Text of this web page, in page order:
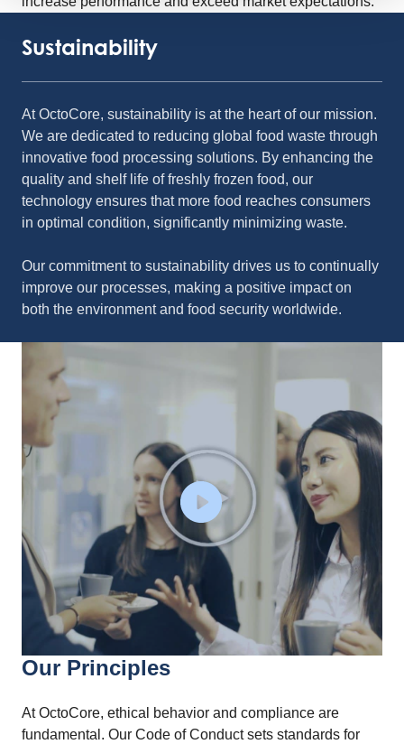
Sustainability
At OctoCore, sustainability is at the heart of our mission.
We are dedicated to reducing global food waste through
innovative food processing solutions. By enhancing the
quality and shelf life of freshly frozen food, our
technology ensures that more food reaches consumers
in optimal condition, significantly minimizing waste.
Our commitment to sustainability drives us to continually
improve our processes, making a positive impact on
both the environment and food security worldwide.
Our Principles
At OctoCore, ethical behavior and compliance are
fundamental. Our Code of Conduct sets standards for